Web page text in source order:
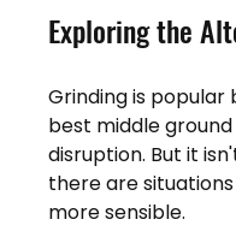
Exploring the
Grinding is popular
best middle
disruption. But it
there are
more sensible.